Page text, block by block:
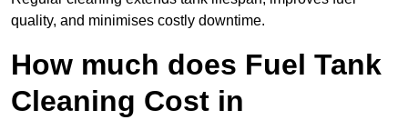
quality, and minimises costly downtime.
How much does Fuel Tank
Cleaning Cost in